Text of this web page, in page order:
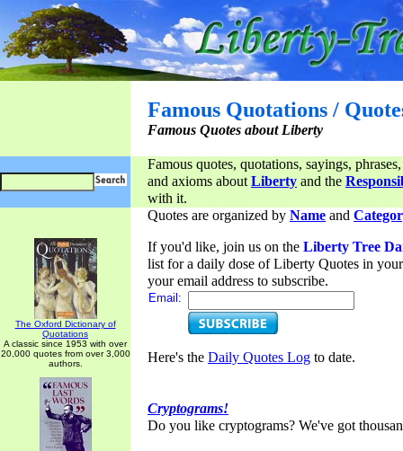
Famous Quotations /
Famous Quotes about Liberty
Famous quotes, quotations, sayings,
and axioms aboutLiberty and the
with it.
The Oxford Dictionary of
Quotations
A classic since 1953 with over
20,000 quotes from over 3,000
authors.
Quotes are organized by Name and
If you'd like, join us on the Liberty Tree
list for a daily dose of Liberty Quotes in
your email address to subscribe.
Email:
Here's the Daily Quotes Log to date.
Cryptograms!
Do you like cryptograms? We've got